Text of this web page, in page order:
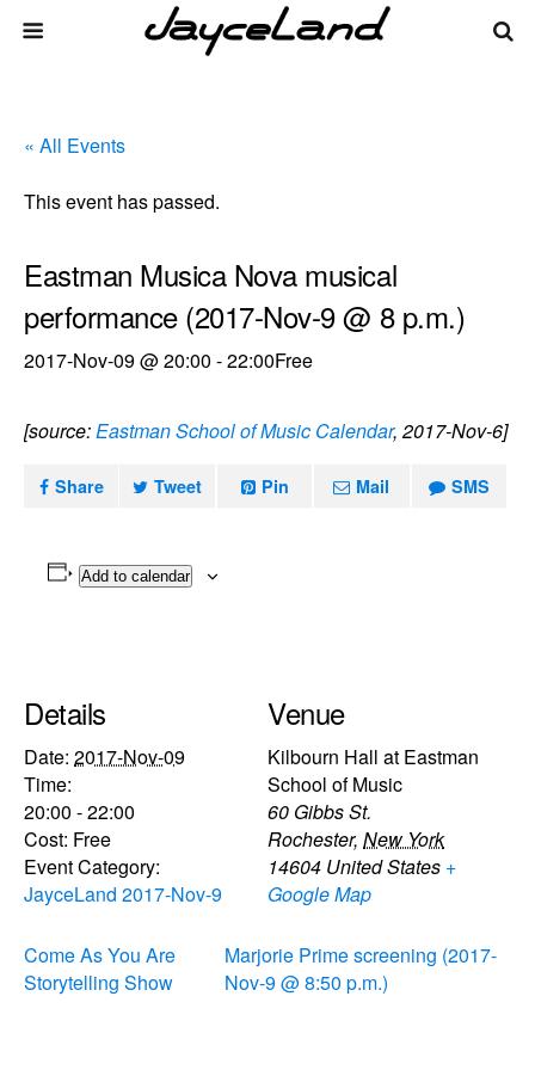
« All Events
This event has passed.
Eastman Musica Nova musical
performance (2017-Nov-9 @ 8 p.m.)
2017-Nov-09 @ 20:00 -22:00Free
[source:Eastman School of Music Calendar, 2017-Nov-6]
Share Tweet Pin Mail SMS
Add to calendar
Details
Date: 2017-Nov-09
Time:
20:00 - 22:00
Cost: Free
Event Category:
JayceLand 2017-Nov-9
Venue
Kilbourn Hall at Eastman
School of Music
60 Gibbs St.
Rochester, New York
14604 United States +
Google Map
Come As You Are
Storytelling Show
Marjorie Prime screening (2017-
Nov-9 @ 8:50 p.m.)